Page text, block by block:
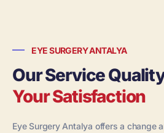
EYE SURGERY ANTALYA
Our Service
Your Satisfaction
Eye Surgery Antalya offers a change